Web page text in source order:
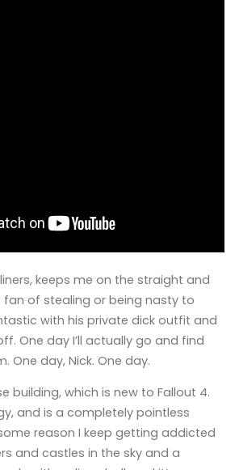
keeps me on the straight and
fan of stealing or being nasty to
with his private dick outfit and
One day I’ll actually go and find
One day, Nick. One day.
building, which is new to Fallout 4.
and is a completely pointless
reason I keep getting addicted
and castles in the sky and a